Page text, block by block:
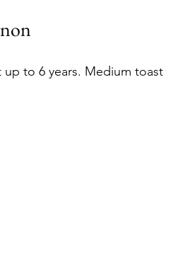
up to 6 years. Medium toast